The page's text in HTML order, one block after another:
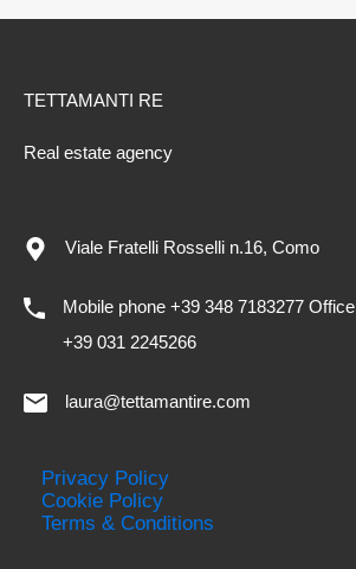
TETTAMANTI RE
Real estate agency
Viale Fratelli Rosselli n.16, Como
Mobile phone +39 348 7183277 Office
+39 031 2245266
laura@tettamantire.com
Privacy Policy
Cookie Policy
Terms & Conditions